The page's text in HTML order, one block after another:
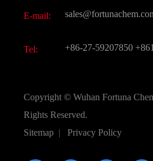
All Fine Chemicals
E-mail:
Tel: +86-27-59207850
Copyright © Wuhan Fortuna
Rights Reserved.
Sitemap | Privacy Policy